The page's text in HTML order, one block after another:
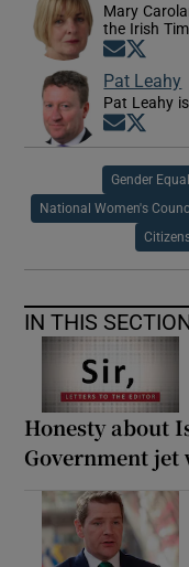
Mary
the Irish
Opens
Pat Leahy
Pat Leahy
Opens
Gender
National Women's
IN THIS
Honesty about
Government jet